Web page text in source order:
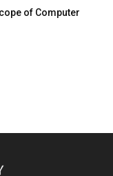
of Computer